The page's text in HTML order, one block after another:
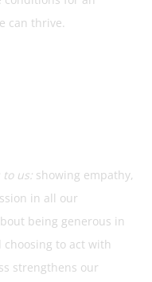
can thrive.
to us: showing empathy,
in all our
being generous in
to act with
strengthens our